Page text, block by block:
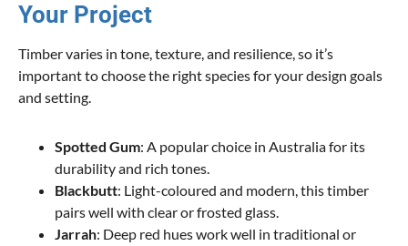
Your Project
Timber varies in tone, texture, and resilience, so it’s
important to choose the right species for your design goals
and setting.
Spotted Gum: A popular choice in Australia for its
durability and rich tones.
Blackbutt: Light-coloured and modern, this timber
pairs well with clear or frosted glass.
Jarrah: Deep red hues work well in traditional or